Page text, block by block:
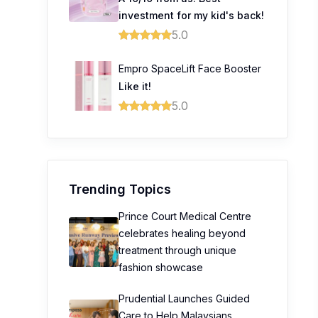
investment for my kid's back!
5.0
Empro SpaceLift Face Booster
Like it!
5.0
Trending Topics
Prince Court Medical Centre
celebrates healing beyond
treatment through unique
fashion showcase
Prudential Launches Guided
Care to Help Malaysians